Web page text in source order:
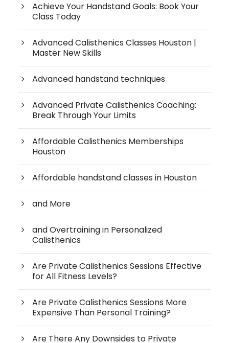
Achieve Your Handstand Goals: Book Your
Class Today
Advanced Calisthenics Classes Houston |
Master New Skills
Advanced handstand techniques
Advanced Private Calisthenics Coaching:
Break Through Your Limits
Affordable Calisthenics Memberships
Houston
Affordable handstand classes in Houston
and More
and Overtraining in Personalized
Calisthenics
Are Private Calisthenics Sessions Effective
for All Fitness Levels?
Are Private Calisthenics Sessions More
Expensive Than Personal Training?
Are There Any Downsides to Private